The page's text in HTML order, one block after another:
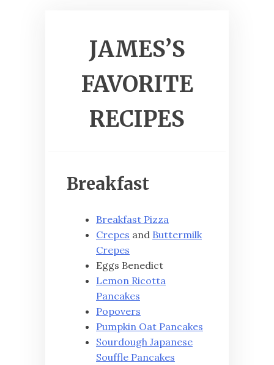
JAMES’S
FAVORITE
RECIPES
Breakfast
Breakfast Pizza
Crepes and Buttermilk
Crepes
Eggs Benedict
Lemon Ricotta
Pancakes
Popovers
Pumpkin Oat Pancakes
Sourdough Japanese
Souffle Pancakes